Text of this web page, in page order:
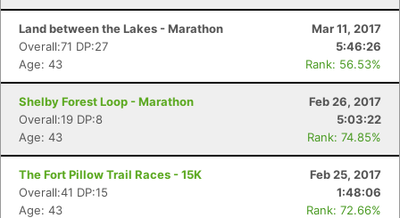
Land between the Lakes - Marathon
Mar 11, 2017
Overall:71 DP:27
5:46:26
Age: 43
Rank: 56.53%
Shelby Forest Loop - Marathon
Feb 26, 2017
Overall:19 DP:8
5:03:22
Age: 43
Rank: 74.85%
The Fort Pillow Trail Races - 15K
Feb 25, 2017
Overall:41 DP:15
1:48:06
Age: 43
Rank: 72.66%